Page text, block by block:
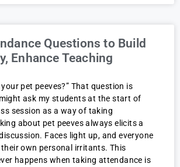
Questions to Build
Enhance Teaching
pet peeves?” That question is
ask my students at the start of
session as a way of taking
about pet peeves always elicits a
Faces light up, and everyone
own personal irritants. This
happens when taking attendance is